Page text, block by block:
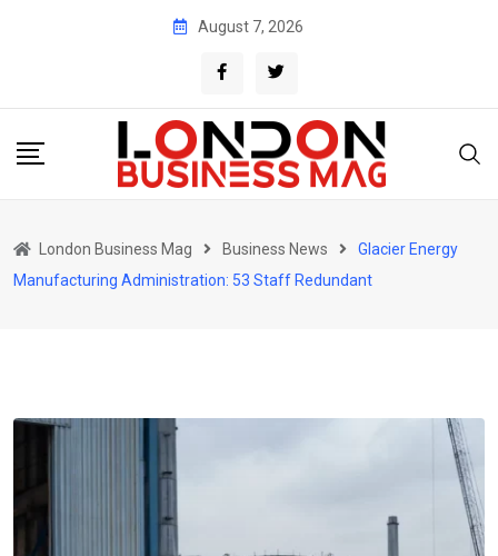
August 7, 2026
London Business Mag Business News
Glacier Energy
Manufacturing Administration: 53 Staff Redundant